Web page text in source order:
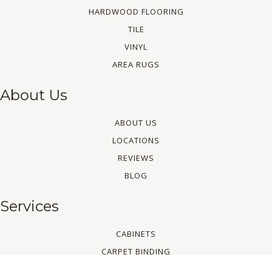
HARDWOOD FLOORING
TILE
VINYL
AREA RUGS
About Us
ABOUT US
LOCATIONS
REVIEWS
BLOG
Services
CABINETS
CARPET BINDING